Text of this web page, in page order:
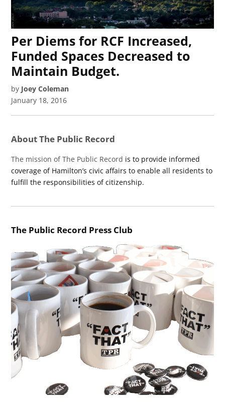
Per Diems for RCF Increased,
Funded Spaces Decreased to
Maintain Budget.
by Joey Coleman
January 18, 2016
About The Public Record
The mission of The Public Record is to provide informed
coverage of Hamilton’s civic affairs to enable all residents to
fulfill the responsibilities of citizenship.
The Public Record Press Club